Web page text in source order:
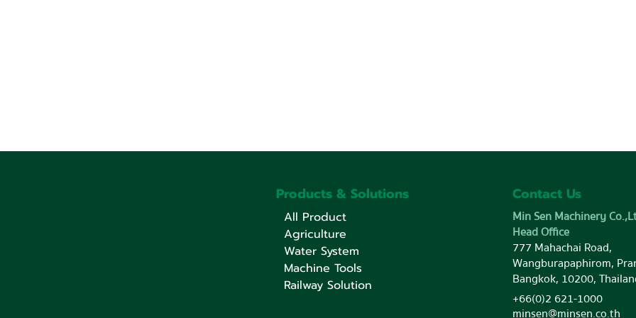
Products & Solutions
All Product
Agriculture
Water System
Machine Tools
Railway Solution
Contact Us
Min Sen Machinery
Head Office
777 Mahachai Road,
Wangburapaphirom,
Bangkok, 10200,
+66(0)2 621-1000
minsen@minsen.co.th